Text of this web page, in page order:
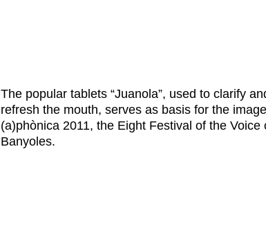
The popular tablets “Juanola”, used to clarify
refresh the mouth, serves as basis for the
(a)phònica 2011, the Eight Festival of the Voice
Banyoles.